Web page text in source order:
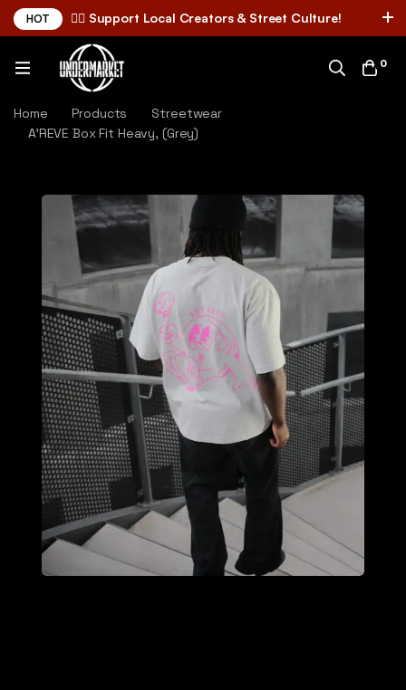
HOT ✌🏼 Support Local Creators & Street Culture!
0
Home Products
Streetwear
A'REVE Box Fit Heavy, (Grey)